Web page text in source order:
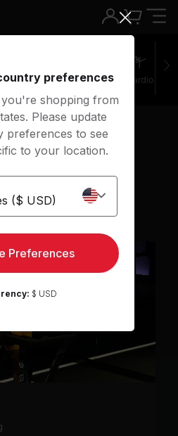
Walking Outdoor Cardio
walk classes
classes
on the App
preferences
shopping from
Please update
preferences to see
to your location.
Preferences
$ USD